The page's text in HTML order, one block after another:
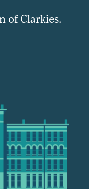
of Clarkies.